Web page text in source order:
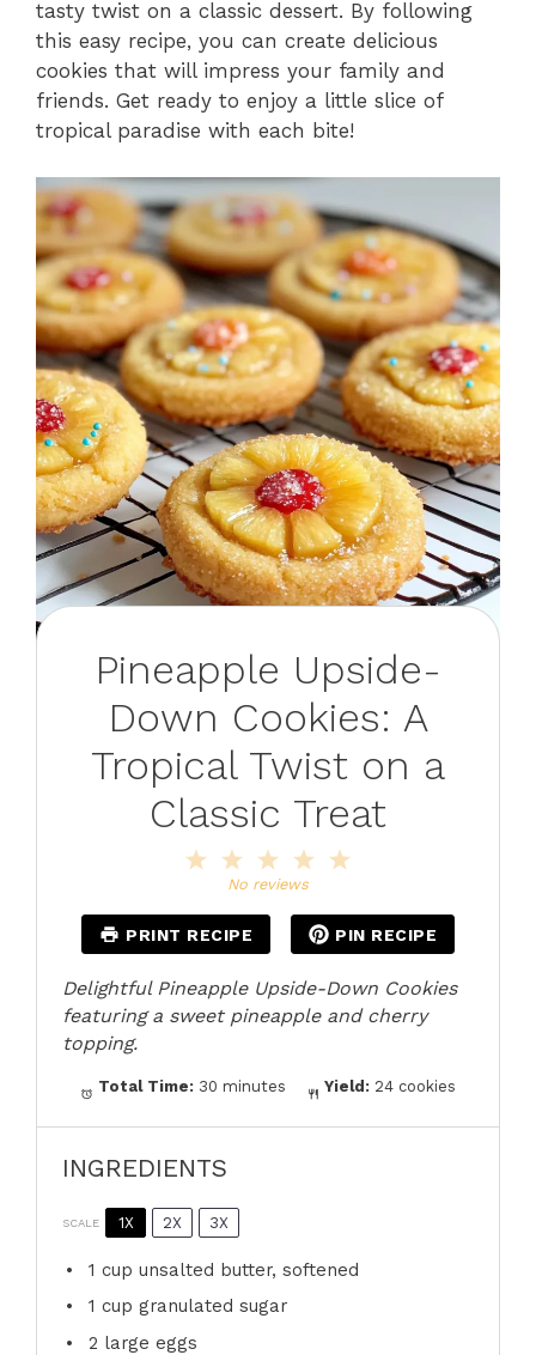
tasty twist on a classic dessert. By following
this easy recipe, you can create delicious
cookies that will impress your family and
friends. Get ready to enjoy a little slice of
tropical paradise with each bite!
Pineapple Upside-
Down Cookies: A
Tropical Twist on a
Classic Treat
4
3
Stars
2
Stars
Star
No reviews
PRINT RECIPE PIN RECIPE
Delightful Pineapple Upside-Down Cookies
featuring a sweet pineapple and cherry
topping.
Total Time: 30 minutes Yield: 24 cookies
INGREDIENTS
SCALE 1X 2X 3X
1 cup unsalted butter, softened
1 cup granulated sugar
2 large eggs